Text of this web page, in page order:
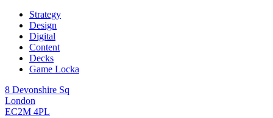
Strategy
Design
Digital
Content
Decks
Game Locka
8 Devonshire Sq
London
EC2M 4PL